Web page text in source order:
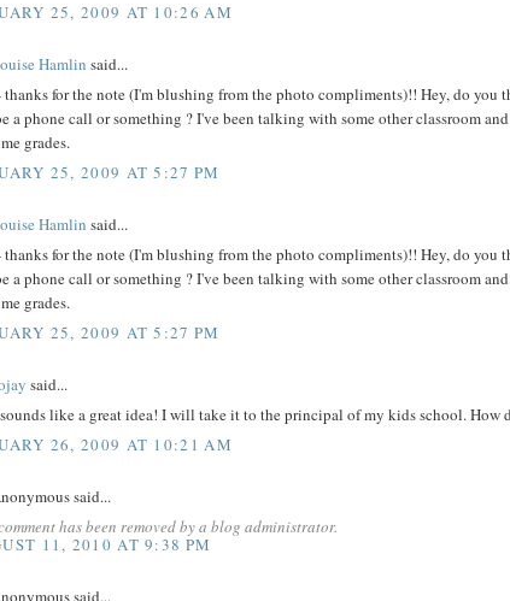
25, 2009 AT 10:26 AM
Hamlin said...
thanks for the note (I'm blushing from the photo compliments)!! Hey, do
a phone call or something ? I've been talking with some other classroom
grades.
25, 2009 AT 5:27 PM
Hamlin said...
thanks for the note (I'm blushing from the photo compliments)!! Hey, do
a phone call or something ? I've been talking with some other classroom
grades.
25, 2009 AT 5:27 PM
said...
like a great idea! I will take it to the principal of my kids school. How
26, 2009 AT 10:21 AM
said...
has been removed by a blog administrator.
11, 2010 AT 9:38 PM
said...